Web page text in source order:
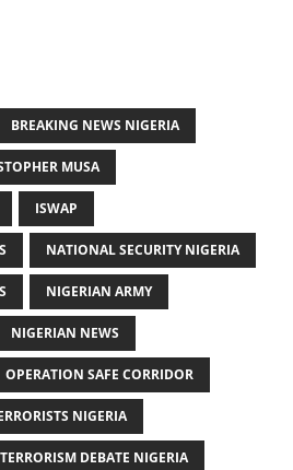
BREAKING NEWS NIGERIA
MUSA
ISWAP
NATIONAL SECURITY NIGERIA
NIGERIAN ARMY
NIGERIAN NEWS
OPERATION SAFE CORRIDOR
NIGERIA
TERRORISM DEBATE NIGERIA